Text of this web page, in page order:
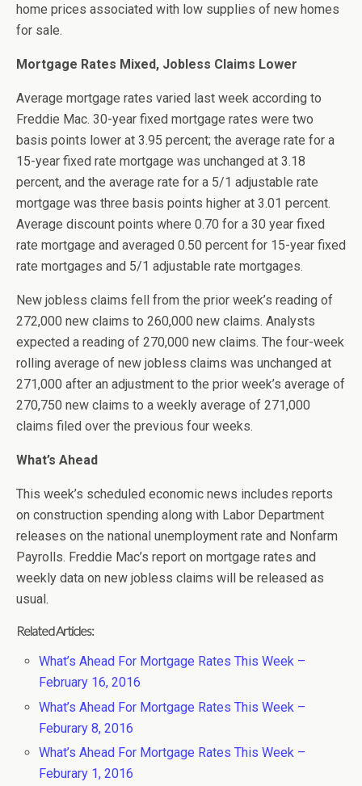
home prices associated with low supplies of new homes
for sale.
Mortgage Rates Mixed, Jobless Claims Lower
Average mortgage rates varied last week according to
Freddie Mac. 30-year fixed mortgage rates were two
basis points lower at 3.95 percent; the average rate for a
15-year fixed rate mortgage was unchanged at 3.18
percent, and the average rate for a 5/1 adjustable rate
mortgage was three basis points higher at 3.01 percent.
Average discount points where 0.70 for a 30 year fixed
rate mortgage and averaged 0.50 percent for 15-year fixed
rate mortgages and 5/1 adjustable rate mortgages.
New jobless claims fell from the prior week’s reading of
272,000 new claims to 260,000 new claims. Analysts
expected a reading of 270,000 new claims. The four-week
rolling average of new jobless claims was unchanged at
271,000 after an adjustment to the prior week’s average of
270,750 new claims to a weekly average of 271,000
claims filed over the previous four weeks.
What’s Ahead
This week’s scheduled economic news includes reports
on construction spending along with Labor Department
releases on the national unemployment rate and Nonfarm
Payrolls. Freddie Mac’s report on mortgage rates and
weekly data on new jobless claims will be released as
usual.
Related Articles:
What’s Ahead For Mortgage Rates This Week –
February 16, 2016
What’s Ahead For Mortgage Rates This Week –
Feburary 8, 2016
What’s Ahead For Mortgage Rates This Week –
Feburary 1, 2016